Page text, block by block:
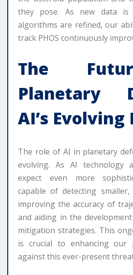
they pose. As new data is
algorithms are refined, our
track PHOS continuously
The
Planetary
AI’s Evolving
The role of AI in planetary
evolving. As AI technology
expect even more
capable of detecting
improving the accuracy of
and aiding in the
mitigation strategies. This
is crucial to enhancing our
against this ever-present